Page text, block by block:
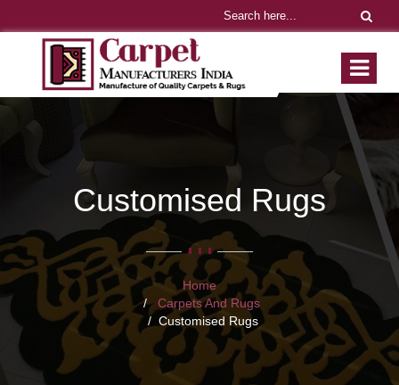
Customised Rugs
Home
Carpets And Rugs
Customised Rugs